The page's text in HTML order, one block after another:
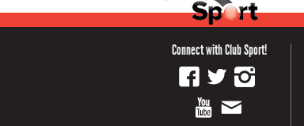
Connect with Club Sport!